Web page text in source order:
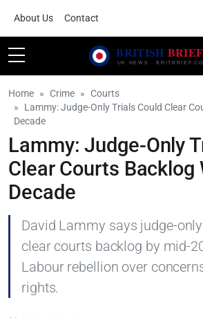
About Us Contact
Home Crime
Courts
Lammy: Judge-Only Trials Could Clear
Decade
Lammy: Judge-Only
Clear Courts Backlog
Decade
David Lammy says judge-
clear courts backlog by mid-
Labour rebellion over
rights.